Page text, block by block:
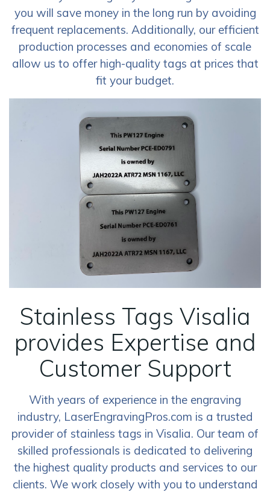
you will save money in the long run by avoiding
frequent replacements. Additionally, our efficient
production processes and economies of scale
allow us to offer high-quality tags at prices that
fit your budget.
Stainless Tags Visalia
provides Expertise and
Customer Support
With years of experience in the engraving
industry, LaserEngravingPros.com is a trusted
provider of stainless tags in Visalia. Our team of
skilled professionals is dedicated to delivering
the highest quality products and services to our
clients. We work closely with you to understand